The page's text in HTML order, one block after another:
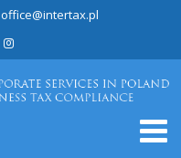
office@intertax.pl